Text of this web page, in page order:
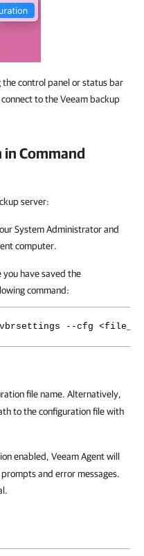
control panel or status bar
to the Veeam backup
Command
server:
System Administrator and
computer.
have saved the
command:
--cfg
file name. Alternatively,
to the configuration file with
enabled, Veeam Agentwill
and error messages.